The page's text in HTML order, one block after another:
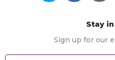
Stay
Sign up for our